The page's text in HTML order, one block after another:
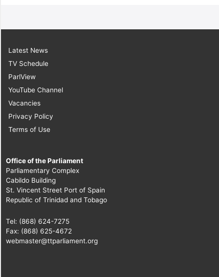
Latest News
TV Schedule
ParlView
YouTube Channel
Vacancies
Privacy Policy
Terms of Use
Office of the Parliament
Parliamentary Complex
Cabildo Building
St. Vincent Street Port of Spain
Republic of Trinidad and Tobago
Tel: (868) 624-7275
Fax: (868) 625-4672
webmaster@ttparliament.org